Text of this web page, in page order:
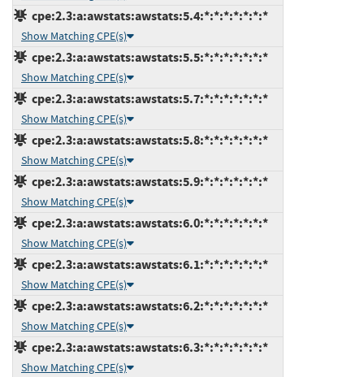
cpe:2.3:a:awstats:awstats:5.4:*:*:*:*:*:*:*
Show Matching CPE(s)
cpe:2.3:a:awstats:awstats:5.5:*:*:*:*:*:*:*
Show Matching CPE(s)
cpe:2.3:a:awstats:awstats:5.7:*:*:*:*:*:*:*
Show Matching CPE(s)
cpe:2.3:a:awstats:awstats:5.8:*:*:*:*:*:*:*
Show Matching CPE(s)
cpe:2.3:a:awstats:awstats:5.9:*:*:*:*:*:*:*
Show Matching CPE(s)
cpe:2.3:a:awstats:awstats:6.0:*:*:*:*:*:*:*
Show Matching CPE(s)
cpe:2.3:a:awstats:awstats:6.1:*:*:*:*:*:*:*
Show Matching CPE(s)
cpe:2.3:a:awstats:awstats:6.2:*:*:*:*:*:*:*
Show Matching CPE(s)
cpe:2.3:a:awstats:awstats:6.3:*:*:*:*:*:*:*
Show Matching CPE(s)